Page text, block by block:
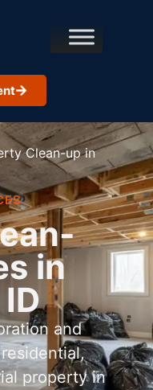
Clean-up in
in
and
property in